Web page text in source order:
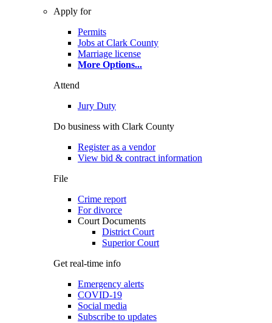
Apply for
Permits
Jobs at Clark County
Marriage license
More Options...
Attend
Jury Duty
Do business with Clark County
Register as a vendor
View bid & contract information
File
Crime report
For divorce
Court Documents
District Court
Superior Court
Get real-time info
Emergency alerts
COVID-19
Social media
Subscribe to updates